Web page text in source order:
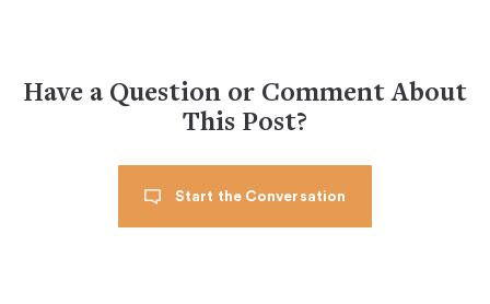
Have a Question or Comment About
This Post?
Start the Conversation